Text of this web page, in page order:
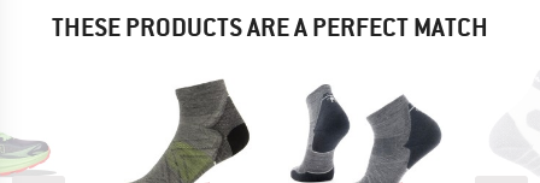
THESE PRODUCTS ARE A PERFECT MATCH